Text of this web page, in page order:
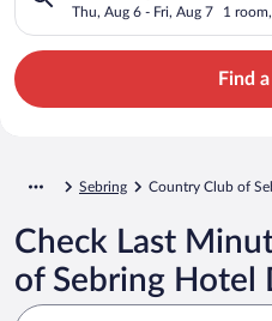
Thu, Aug 6 - Fri, Aug 7 1
Find
Sebring Country Club of
Check Last
of Sebring Hotel